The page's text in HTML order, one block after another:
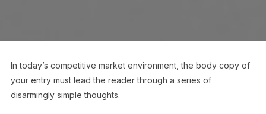
In today’s competitive market environment, the body copy of
your entry must lead the reader through a series of
disarmingly simple thoughts.